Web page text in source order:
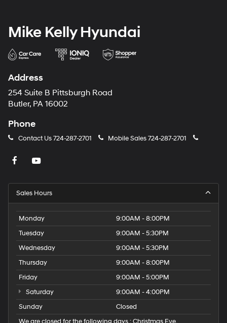
Daytime Running Lights
AM/FM Stereo
Auxiliary Audio Input
Steering Wheel Audio Controls
Bucket Seats
Driver Adjustable Lumbar
Adjustable Steering Wheel
Cruise Control
Climate Control
A/C
Cloth Seats
Power Windows
Immobilizer
Stability Control
Front Side Air Bag
Telematics
Lane Departure Warning
Mike Kelly Hyundai
Address
254 Suite B Pittsburgh Road
Butler, PA 16002
Phone
Contact Us724-287-2701 Mobile Sales724-287-2701
Sales Hours
Monday
9:00AM - 8:00PM
Tuesday
9:00AM - 5:30PM
Wednesday
9:00AM - 5:30PM
Thursday
9:00AM - 8:00PM
Friday
9:00AM - 5:00PM
Saturday
9:00AM - 4:00PM
Sunday
Closed